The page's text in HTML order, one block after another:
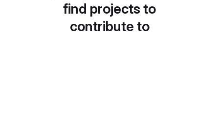
find projects to
contribute to